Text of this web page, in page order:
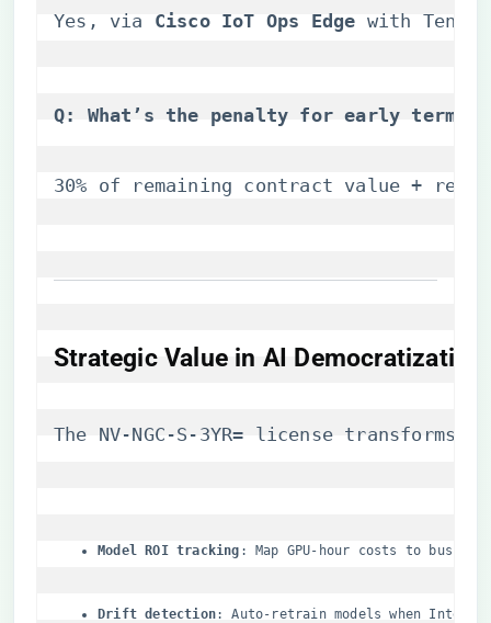
Yes, via ​ ​Cisco IoT Ops Edge​ with
​Q: What’s the penalty for early
30% of remaining contract value +
​Strategic Value in AI Democratization​
The NV-NGC-S-3YR= license
​Model ROI tracking​ ​: Map GPU-hour costs to
​Drift detection​​: Auto-retrain models when